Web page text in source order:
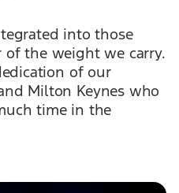
into those
of the weight we carry.
of our
Milton Keynes who
time in the